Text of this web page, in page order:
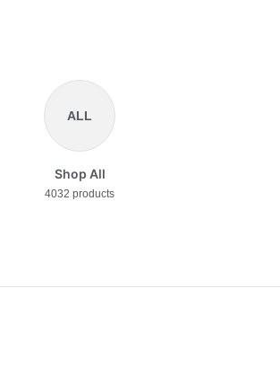
ALL
Shop All
4032 products